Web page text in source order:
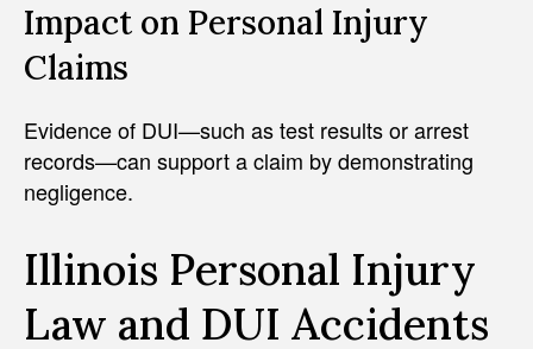
Impact on Personal Injury
Claims
Evidence of DUI—such as test results or arrest
records—can support a claim by demonstrating
negligence.
Illinois Personal Injury
Law and DUI Accidents